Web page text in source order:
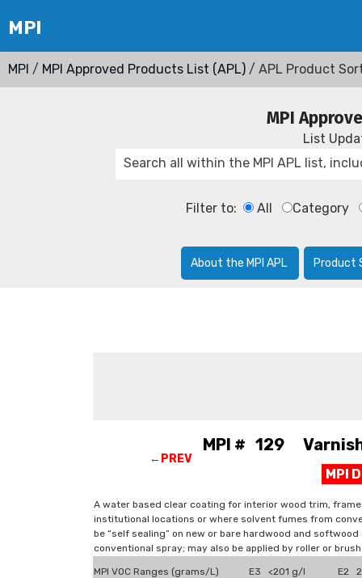
MPI / MPI Approved Products List (APL) / APL Product
MPI
List
Filter to: All Category
About the MPI APL Product
←PREV
MPI # 129
MPI
A water based clear coating for interior wood trim,
institutional locations or where solvent fumes from
be “self sealing” on new or bare hardwood and
conventional spray; may also be applied by roller or
MPI VOC Ranges (grams/L) E3 <201 g/l E2